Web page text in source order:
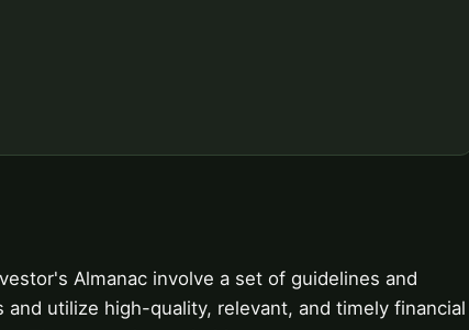
Almanac involve a set of guidelines and
utilize high-quality, relevant, and timely financial